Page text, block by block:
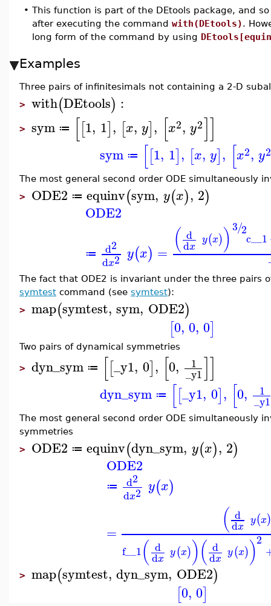
• This function is part of the DEtools package, and
after executing the command with(DEtools).
long form of the command by using
Examples
Three pairs of infinitesimals not containing a 2-D
> with(DEtools) :
> sym ≔ [[1, 1], [x, y], [x2, y2]]
sym ≔ [[1, 1], [x, y], [x2, y2
The most general second order ODE simultaneously
> ODE2 ≔ equinv(sym, y(x), 2)
ODE2
≔ d2
dx2 y(x) = ( d
dx y(x))3 2
/
c__1
The fact that ODE2 is invariant under the three pairs
symtest command (see symtest):
> map(symtest, sym, ODE2)
[0, 0, 0]
Two pairs of dynamical symmetries
> dyn_sym ≔ [[_y1, 0], [0, 1
_y1]]
dyn_sym ≔ [[_y1, 0], [0, 1
_y1
The most general second order ODE simultaneously
symmetries
> ODE2 ≔ equinv(dyn_sym, y(x), 2)
ODE2
≔ d2
dx2 y(x)
= ( d
dx y(x)
f__1( d
dx y(x))( d
dx y(x))2
> map(symtest, dyn_sym, ODE2)
[0, 0]